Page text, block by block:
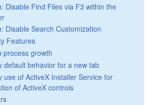
Disable Find Files via F3 within the
Disable Search Customization
Features
process growth
default behavior for a new tab
use of ActiveX Installer Service for
of ActiveX controls